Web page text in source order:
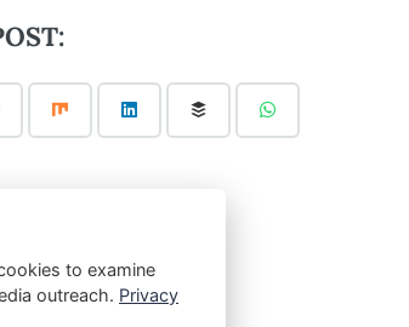
to examine
outreach. Privacy